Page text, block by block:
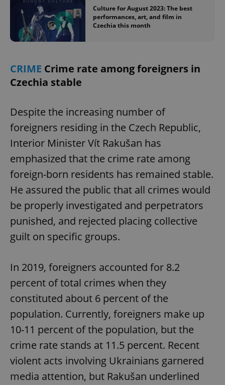
Culture for August 2023: The best
performances, art, and film in
Czechia this month
CRIME Crime rate among foreigners in
Czechia stable
Despite the increasing number of
foreigners residing in the Czech Republic,
Interior Minister Vít Rakušan has
emphasized that the crime rate among
foreign-born residents has remained stable.
He assured the public that all crimes would
be properly investigated and perpetrators
punished, and rejected placing collective
guilt on specific groups.
In 2019, foreigners accounted for 8.2
percent of total crimes when they
constituted about 6 percent of the
population. Currently, foreigners make up
10-11 percent of the population, but the
crime rate stands at 11.5 percent. Recent
violent acts involving Ukrainians garnered
media attention, but Rakušan underlined